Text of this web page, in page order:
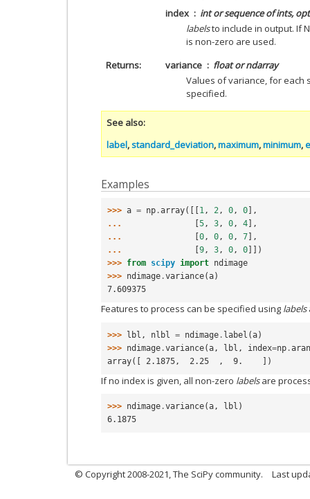
index
int or sequence of ints,
labelsto include in output. If
is non-zero are used.
Returns
variance
float or ndarray
Values of variance, for each
specified.
See also
label,standard_deviation,maximum,minimum,
Examples
>>> a = np .array([[ 1, 2, 0, 0 ],
...
5, 3, 0, 4 ],
...
0, 0, 0, 7 ],
...
9, 3, 0, 0 ]])
>>> from scipy import ndimage
>>> ndimage .variance(a)
7.609375
Features to process can be specified using labels
>>> lbl , nlbl = ndimage . label (a)
>>> ndimage .variance(a , lbl , index=np .
array([ 2.1875,  2.25  ,  9.    ])
If no index is given, all non-zero labelsare
>>> ndimage .variance(a, lbl )
6.1875
© Copyright 2008-2021, The SciPy community. Last